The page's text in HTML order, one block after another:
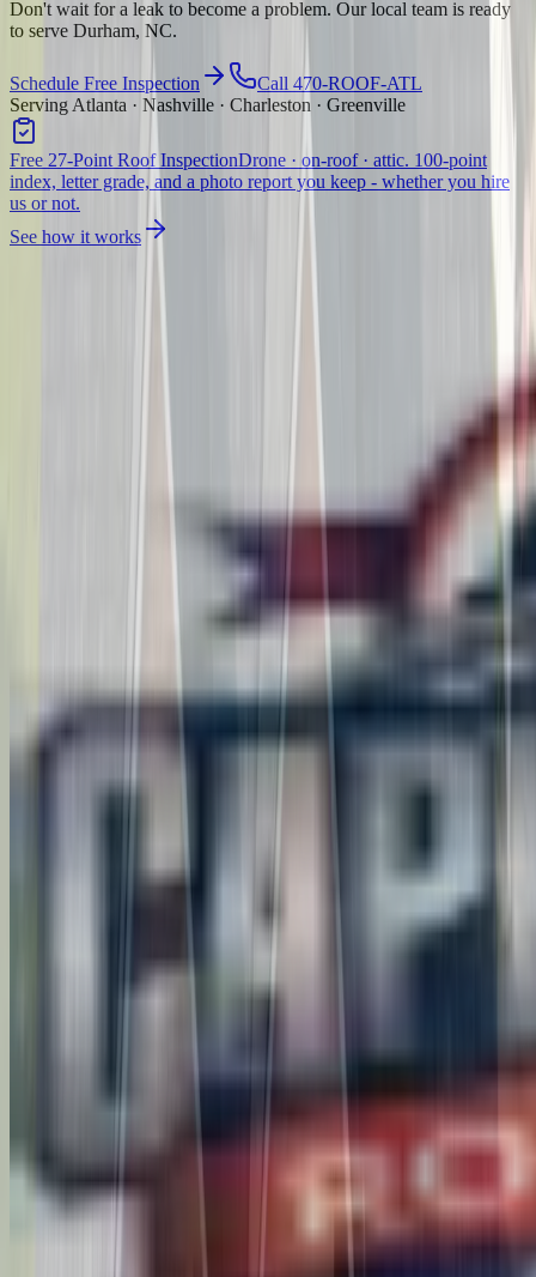
Don't wait for a leak to become a problem. Our local team is ready
to serve Durham, NC.
Schedule Free Inspection
Call 470-ROOF-ATL
Serving Atlanta · Nashville · Charleston · Greenville
Free 27-Point Roof InspectionDrone · on-roof · attic. 100-point
index, letter grade, and a photo report you keep - whether you hire
us or not.
See how it works